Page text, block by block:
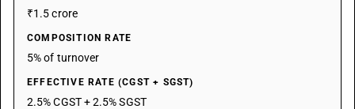
₹1.5 crore
COMPOSITION RATE
5% of turnover
EFFECTIVE RATE (CGST + SGST)
2.5% CGST + 2.5% SGST